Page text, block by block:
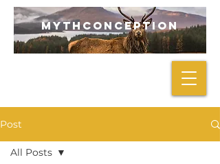
mythconception
Post
All Posts